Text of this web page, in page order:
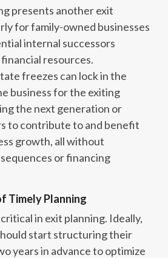
presents another exit
for family-owned businesses
internal successors
resources.
freezes can lock in the
business for the exiting
the next generation or
to contribute to and benefit
growth, all without
or financing
Timely Planning
in exit planning. Ideally,
start structuring their
years in advance to optimize